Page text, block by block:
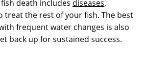
death includes diseases,
treat the rest of your fish. The best
frequent water changes is also
back up for sustained success.